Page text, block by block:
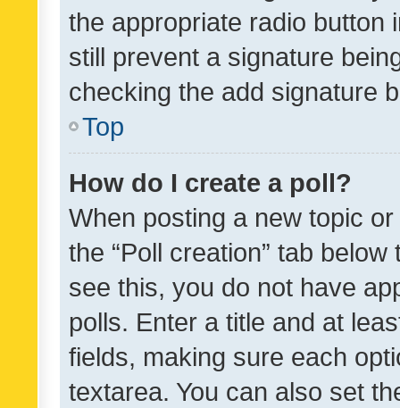
the appropriate radio button
still prevent a signature
checking the add signature
Top
How do I create a poll?
When posting a new topic
the “Poll creation” tab
see this, you do not have
polls. Enter a title and at
fields, making sure each
textarea. You can also set